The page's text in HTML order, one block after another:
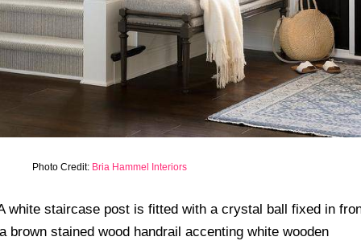
Photo Credit: Bria Hammel Interiors